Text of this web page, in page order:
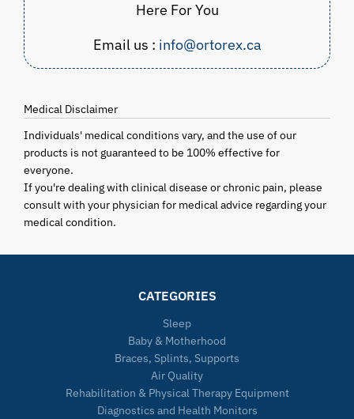
Here For You
Email us : info@ortorex.ca
Medical Disclaimer
Individuals' medical conditions vary, and the use of our
products is not guaranteed to be 100% effective for
everyone.
If you're dealing with clinical disease or chronic pain, please
consult with your physician for medical advice regarding your
medical condition.
CATEGORIES
Sleep
Baby & Motherhood
Braces, Splints, Supports
Air Quality
Rehabilitation & Physical Therapy Equipment
Diagnostics and Health Monitors